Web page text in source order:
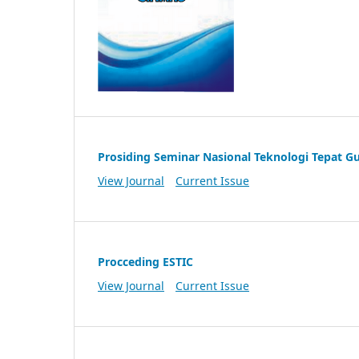
Prosiding Seminar Nasional Teknologi Tepat
View Journal
Current Issue
Procceding ESTIC
View Journal
Current Issue